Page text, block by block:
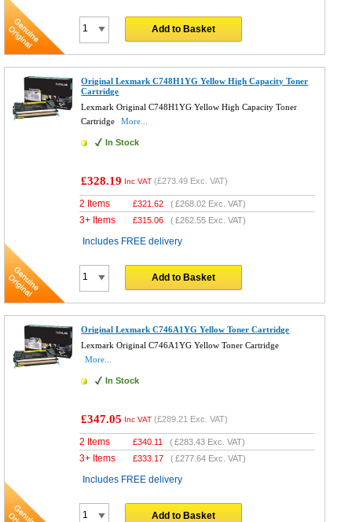
Add to Basket
Original Lexmark C748H1YG Yellow High Capacity Toner
Cartridge
Lexmark Original C748H1YG Yellow High Capacity Toner
Cartridge
More...
In Stock
£328.19 Inc VAT (£273.49 Exc. VAT)
2 Items £321.62 (£268.02 Exc. VAT)
3+ Items £315.06 (£262.55 Exc. VAT)
Includes FREE delivery
Add to Basket
Original Lexmark C746A1YG Yellow Toner Cartridge
Lexmark Original C746A1YG Yellow Toner Cartridge
More...
In Stock
£347.05 Inc VAT (£289.21 Exc. VAT)
2 Items £340.11 (£283.43 Exc. VAT)
3+ Items £333.17 (£277.64 Exc. VAT)
Includes FREE delivery
Add to Basket